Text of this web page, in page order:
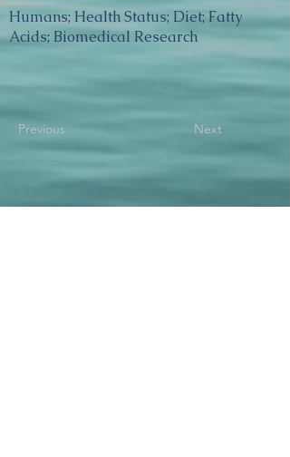
Humans; Health Status; Diet; Fatty
Acids; Biomedical Research
Previous Next